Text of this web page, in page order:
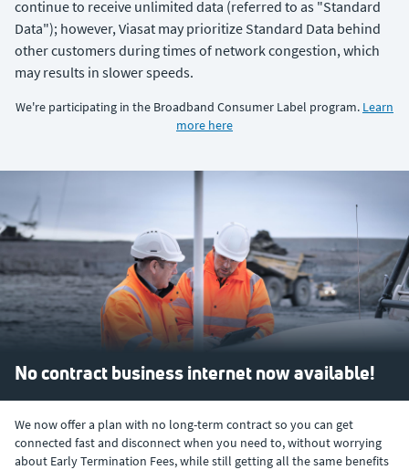
continue to receive unlimited data (referred to as "Standard
Data"); however, Viasat may prioritize Standard Data behind
other customers during times of network congestion, which
may results in slower speeds.
We're participating in the Broadband Consumer Label program. Learn
more here
No contract business internet now available!
We now offer a plan with no long-term contract so you can get
connected fast and disconnect when you need to, without worrying
about Early Termination Fees, while still getting all the same benefits